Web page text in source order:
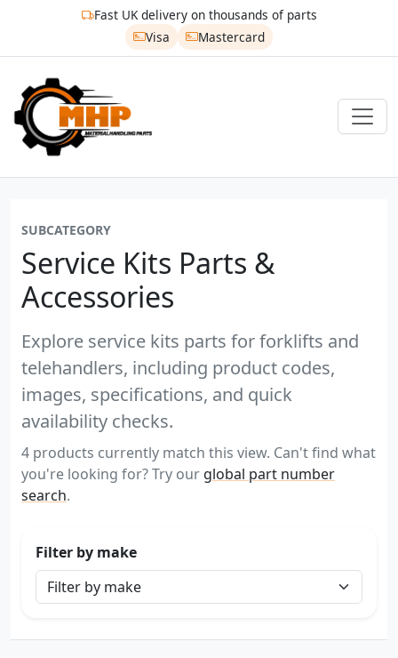
Fast UK delivery on thousands of parts
Visa
Mastercard
SUBCATEGORY
Service Kits Parts &
Accessories
Explore service kits parts for forklifts and
telehandlers, including product codes,
images, specifications, and quick
availability checks.
4 products currently match this view. Can't find what
you're looking for? Try our global part number
search.
Filter by make